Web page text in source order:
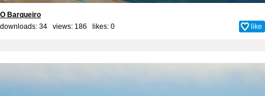
O Barqueiro
downloads: 34 views: 186 likes: 0 like